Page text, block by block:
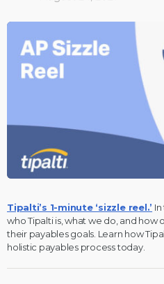
Tipalti’s 1-minute ‘sizzle reel.’
who Tipalti is, what we do, and how
their payables goals. Learn how
holistic payables process today.